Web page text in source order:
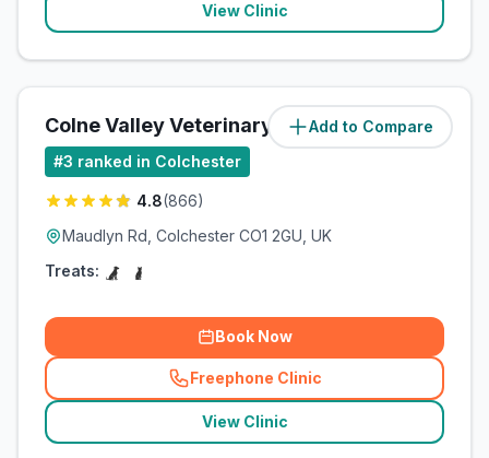
View Clinic
Add to Compare
Colne Valley Veterinary Practice
#3 ranked in Colchester
4.8(866)
Maudlyn Rd, Colchester CO1 2GU, UK
Treats:
Book Now
Freephone Clinic
(related_clinics_call
View Clinic